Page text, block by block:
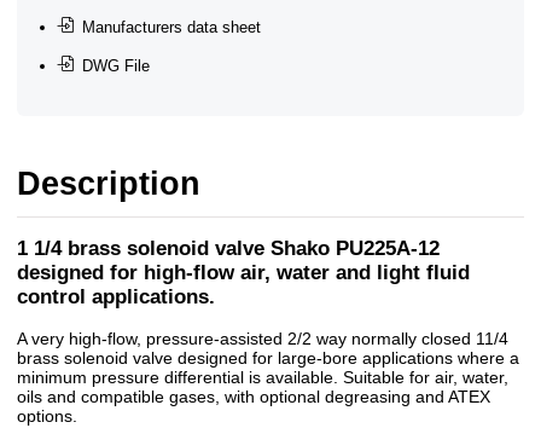
Manufacturers data sheet
DWG File
Description
1 1/4 brass solenoid valve Shako PU225A-12
designed for high-flow air, water and light fluid
control applications.
A very high-flow, pressure-assisted 2/2 way normally closed 11/4
brass solenoid valve designed for large-bore applications where a
minimum pressure differential is available. Suitable for air, water,
oils and compatible gases, with optional degreasing and ATEX
options.